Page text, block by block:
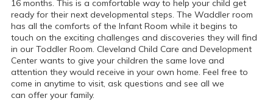
16 months. This is a comfortable way to help your child get
ready for their next developmental steps. The Waddler room
has all the comforts of the Infant Room while it begins to
touch on the exciting challenges and discoveries they will find
in our Toddler Room. Cleveland Child Care and Development
Center wants to give your children the same love and
attention they would receive in your own home. Feel free to
come in anytime to visit, ask questions and see all we
can offer your family.